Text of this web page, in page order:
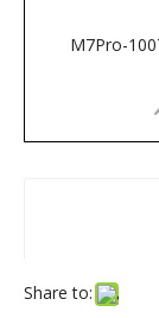
Share to: